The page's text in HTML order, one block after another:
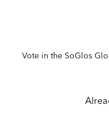
Vote in the SoGlos